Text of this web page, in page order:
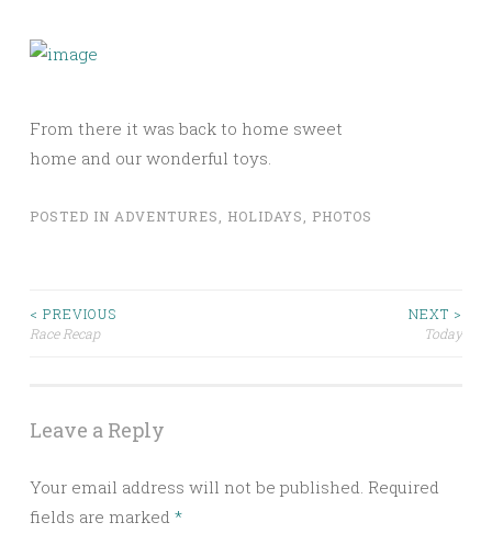
From there it was back to home sweet
home and our wonderful toys.
POSTED IN ADVENTURES HOLIDAYS PHOTOS
Post
< PREVIOUS
Race Recap
NEXT >
Today
Leave a Reply
Your email address will not be published. Required
fields are marked *